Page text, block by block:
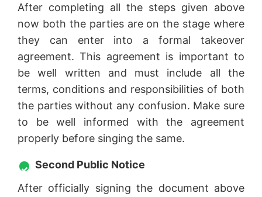
After completing all the steps given above
now both the parties are on the stage where
they can enter into a formal takeover
agreement. This agreement is important to
be well written and must include all the
terms, conditions and responsibilities of both
the parties without any confusion. Make sure
to be well informed with the agreement
properly before singing the same.
Second Public Notice
After officially signing the document above